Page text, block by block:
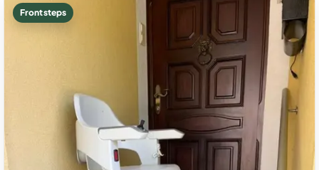
Front steps